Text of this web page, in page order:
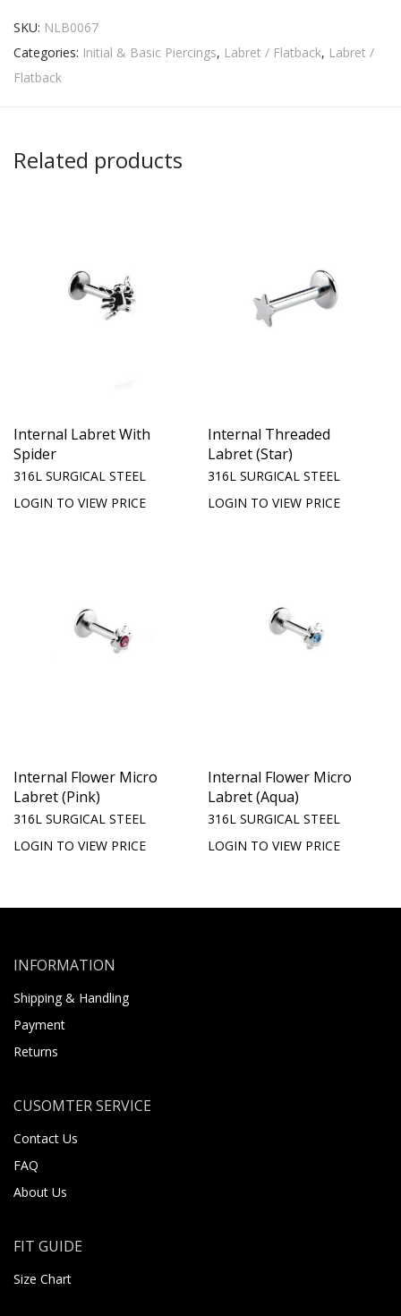
SKU: NLB0067
Categories: Initial & Basic Piercings, Labret / Flatback, Labret /
Flatback
Related products
Internal Labret With
Spider
316L SURGICAL STEEL
LOGIN TO VIEW PRICE
Internal Threaded
Labret (Star)
316L SURGICAL STEEL
LOGIN TO VIEW PRICE
Internal Flower Micro
Labret (Pink)
316L SURGICAL STEEL
LOGIN TO VIEW PRICE
Internal Flower Micro
Labret (Aqua)
316L SURGICAL STEEL
LOGIN TO VIEW PRICE
INFORMATION
Shipping & Handling
Payment
Returns
CUSOMTER SERVICE
Contact Us
FAQ
About Us
FIT GUIDE
Size Chart